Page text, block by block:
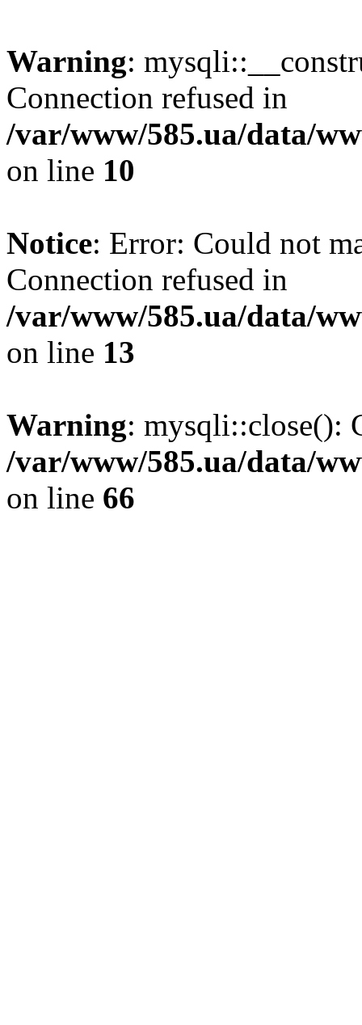
Warning:
Connection refused in
/var/www/585.ua/data/
on line 10
Notice: Error: Could not
Connection refused in
/var/www/585.ua/data/
on line 13
Warning: mysqli::close():
/var/www/585.ua/data/
on line 66